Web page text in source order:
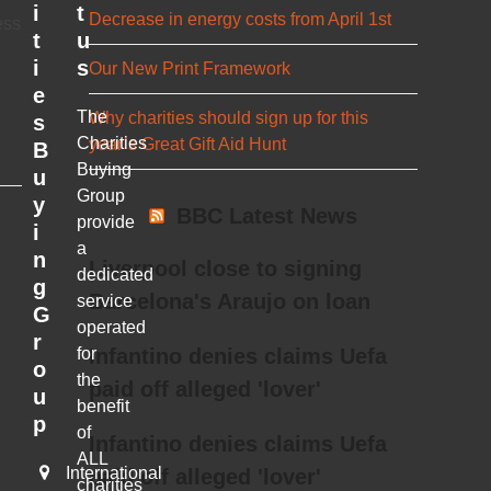
Decrease in energy costs from April 1st
Our New Print Framework
Why charities should sign up for this
year’s Great Gift Aid Hunt
Liverpool close to signing
Barcelona's Araujo on loan
Infantino denies claims Uefa
paid off alleged 'lover'
Infantino denies claims Uefa
paid off alleged 'lover'
i
t
i
e
s
B
u
y
i
n
g
G
r
o
u
p
International
t
u
s
The
Charities
Buying
Group
provide
a
dedicated
service
operated
for
the
benefit
of
ALL
charities